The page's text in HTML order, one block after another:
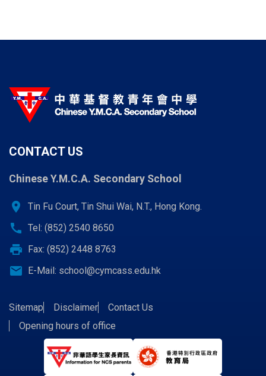
CONTACT US
Chinese Y.M.C.A. Secondary School
location_on Tin Fu Court, Tin Shui Wai, N.T., Hong Kong.
call Tel: (852) 2540 8650
print Fax: (852) 2448 8763
email E-Mail: school@cymcass.edu.hk
Sitemap Disclaimer
Contact Us
Opening hours of office